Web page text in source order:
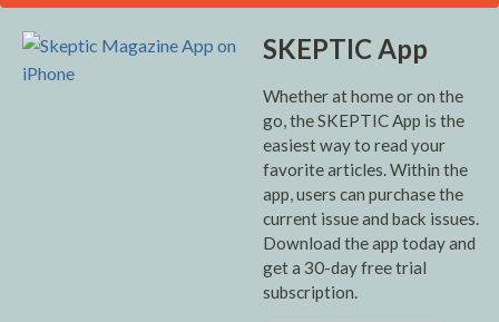
SKEPTIC App
Whether at home or on the
go, the SKEPTIC App is the
easiest way to read your
favorite articles. Within the
app, users can purchase the
current issue and back issues.
Download the app today and
get a 30-day free trial
subscription.